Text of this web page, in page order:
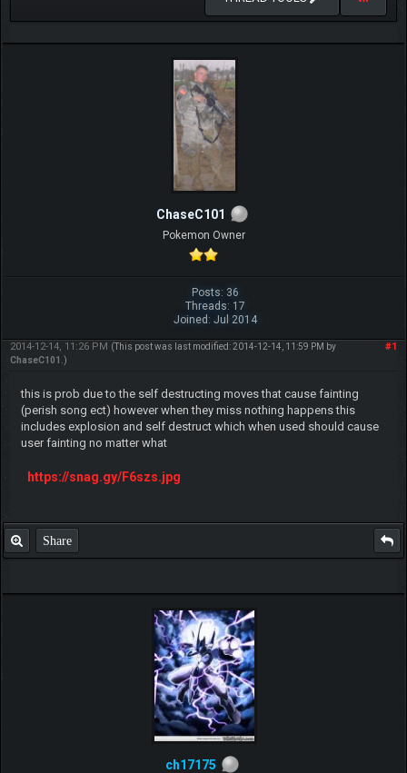
ChaseC101
Pokemon Owner
Posts: 36
Threads: 17
Joined: Jul 2014
#1
2014-12-14, 11:26 PM (This post was last modified: 2014-12-14, 11:59 PM by
ChaseC101
.)
this is prob due to the self destructing moves that cause fainting
(perish song ect) however when they miss nothing happens this
includes explosion and self destruct which when used should cause
user fainting no matter what
https://snag.gy/F6szs.jpg
Share
ch17175